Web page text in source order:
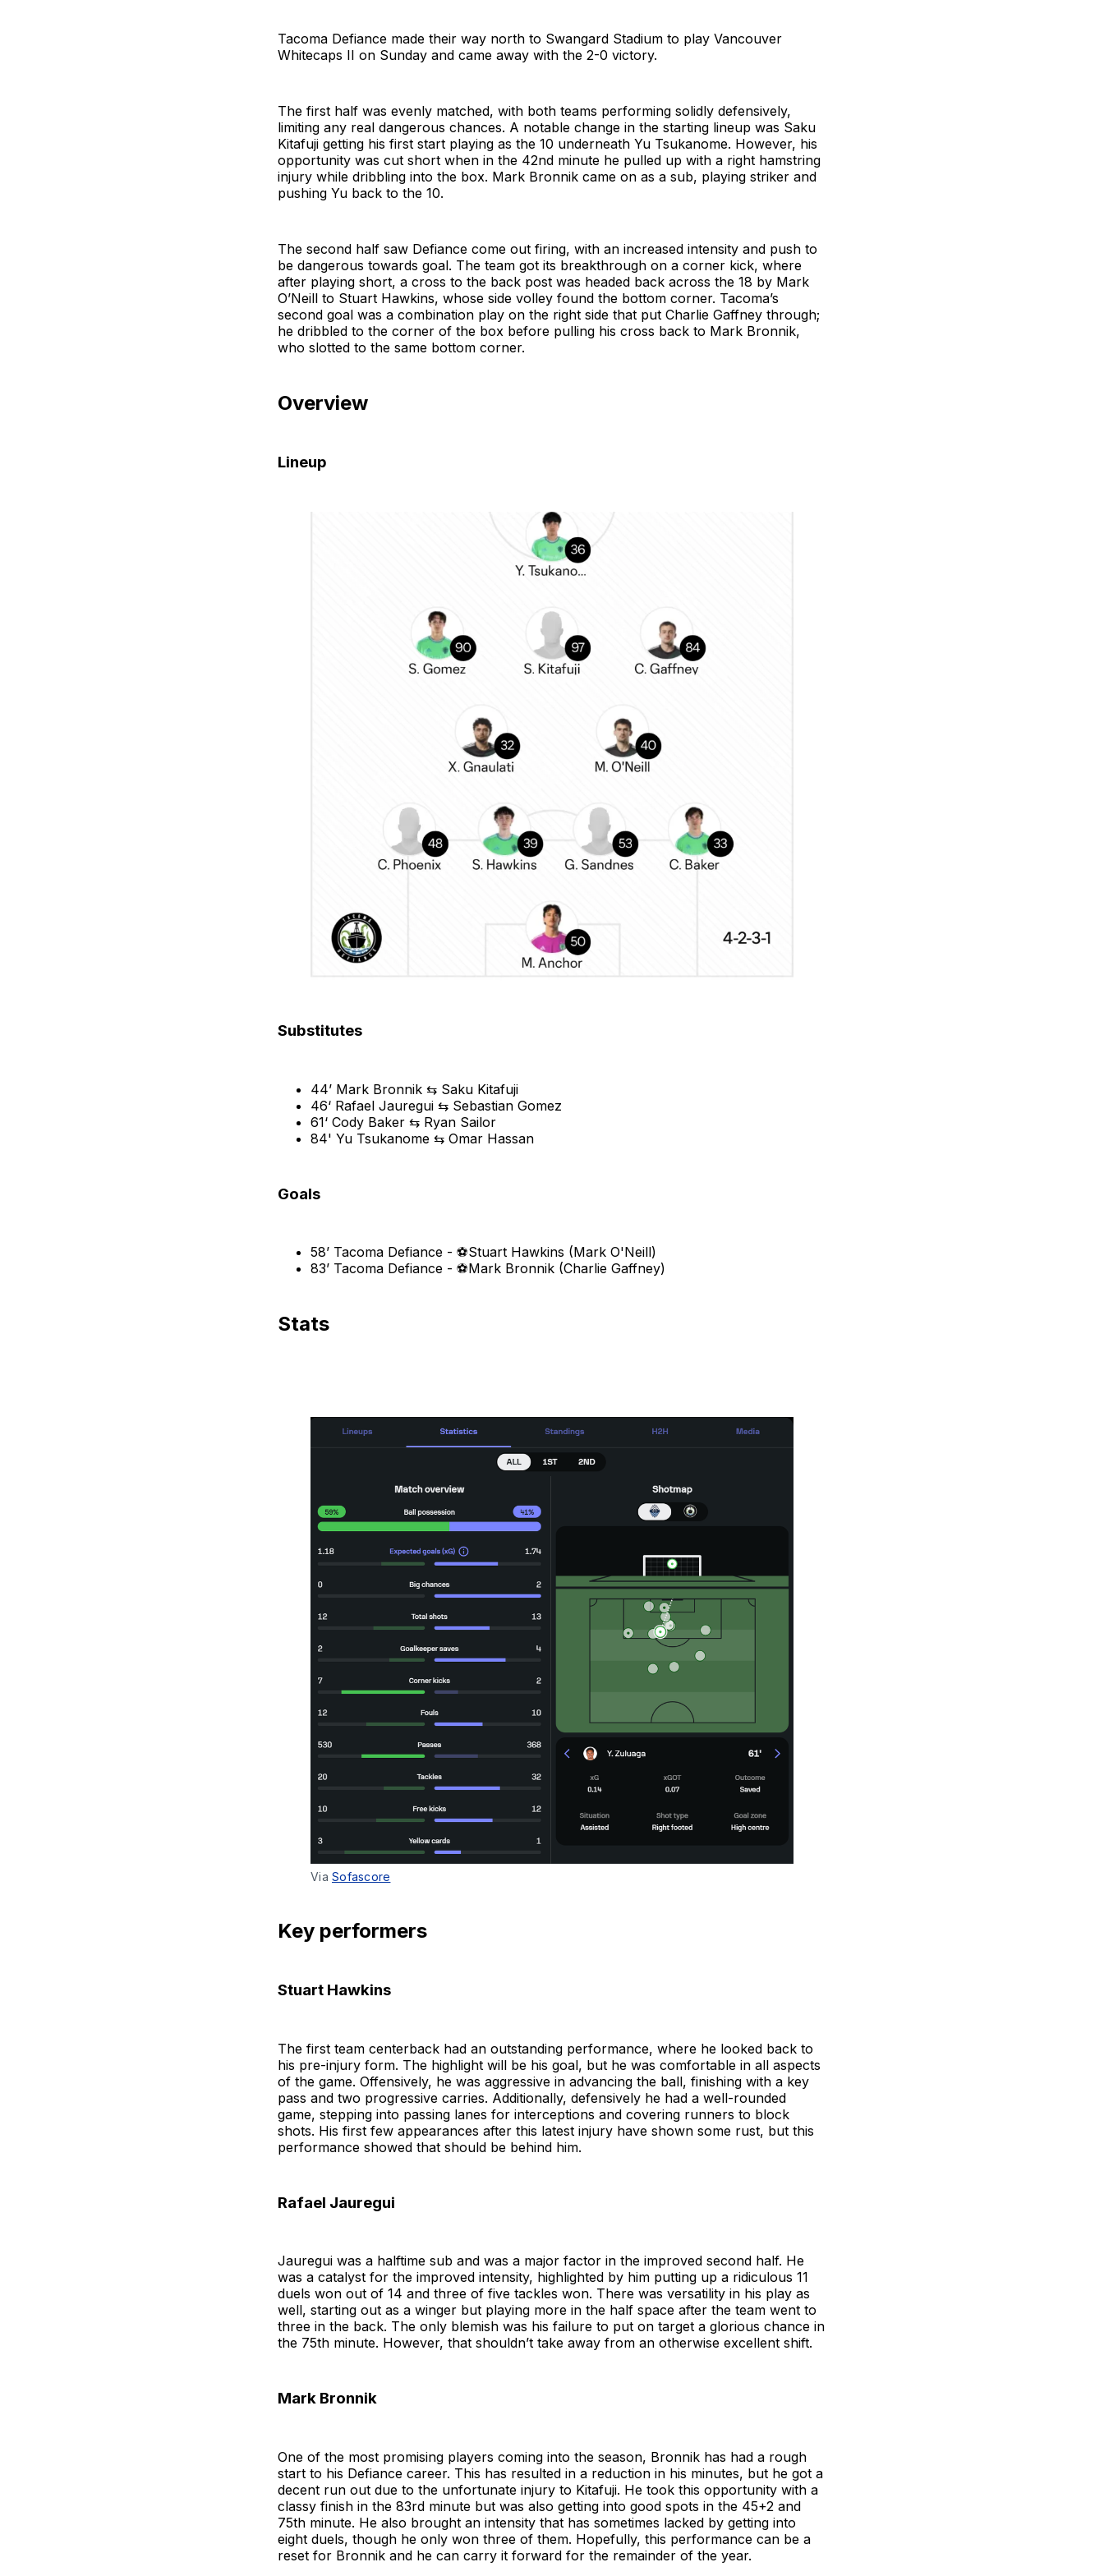
Tacoma Defiance made their way north to Swangard Stadium to play Vancouver
Whitecaps II on Sunday and came away with the 2-0 victory.
The first half was evenly matched, with both teams performing solidly defensively,
limiting any real dangerous chances. A notable change in the starting lineup was Saku
Kitafuji getting his first start playing as the 10 underneath Yu Tsukanome. However, his
opportunity was cut short when in the 42nd minute he pulled up with a right hamstring
injury while dribbling into the box. Mark Bronnik came on as a sub, playing striker and
pushing Yu back to the 10.
The second half saw Defiance come out firing, with an increased intensity and push to
be dangerous towards goal. The team got its breakthrough on a corner kick, where
after playing short, a cross to the back post was headed back across the 18 by Mark
O’Neill to Stuart Hawkins, whose side volley found the bottom corner. Tacoma’s
second goal was a combination play on the right side that put Charlie Gaffney through;
he dribbled to the corner of the box before pulling his cross back to Mark Bronnik,
who slotted to the same bottom corner.
Overview
Lineup
Substitutes
44’ Mark Bronnik ⇆ Saku Kitafuji
46‘ Rafael Jauregui ⇆ Sebastian Gomez
61‘ Cody Baker ⇆ Ryan Sailor
84' Yu Tsukanome ⇆ Omar Hassan
Goals
58’ Tacoma Defiance - ⚽Stuart Hawkins (Mark O'Neill)
83’ Tacoma Defiance - ⚽Mark Bronnik (Charlie Gaffney)
Stats
Via Sofascore
Key performers
Stuart Hawkins
The first team centerback had an outstanding performance, where he looked back to
his pre-injury form. The highlight will be his goal, but he was comfortable in all aspects
of the game. Offensively, he was aggressive in advancing the ball, finishing with a key
pass and two progressive carries. Additionally, defensively he had a well-rounded
game, stepping into passing lanes for interceptions and covering runners to block
shots. His first few appearances after this latest injury have shown some rust, but this
performance showed that should be behind him.
Rafael Jauregui
Jauregui was a halftime sub and was a major factor in the improved second half. He
was a catalyst for the improved intensity, highlighted by him putting up a ridiculous 11
duels won out of 14 and three of five tackles won. There was versatility in his play as
well, starting out as a winger but playing more in the half space after the team went to
three in the back. The only blemish was his failure to put on target a glorious chance in
the 75th minute. However, that shouldn’t take away from an otherwise excellent shift.
Mark Bronnik
One of the most promising players coming into the season, Bronnik has had a rough
start to his Defiance career. This has resulted in a reduction in his minutes, but he got a
decent run out due to the unfortunate injury to Kitafuji. He took this opportunity with a
classy finish in the 83rd minute but was also getting into good spots in the 45+2 and
75th minute. He also brought an intensity that has sometimes lacked by getting into
eight duels, though he only won three of them. Hopefully, this performance can be a
reset for Bronnik and he can carry it forward for the remainder of the year.